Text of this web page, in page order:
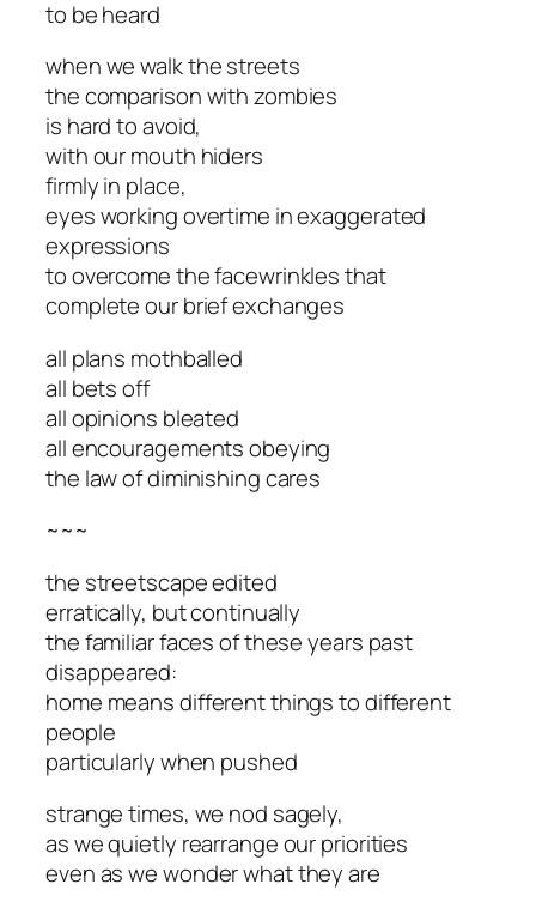
to be heard
when we walk the streets
the comparison with zombies
is hard to avoid,
with our mouth hiders
firmly in place,
eyes working overtime in exaggerated
expressions
to overcome the facewrinkles that
complete our brief exchanges
all plans mothballed
all bets off
all opinions bleated
all encouragements obeying
the law of diminishing cares
~~~
the streetscape edited
erratically, but continually
the familiar faces of these years past
disappeared:
home means different things to different
people
particularly when pushed
strange times, we nod sagely,
as we quietly rearrange our priorities
even as we wonder what they are